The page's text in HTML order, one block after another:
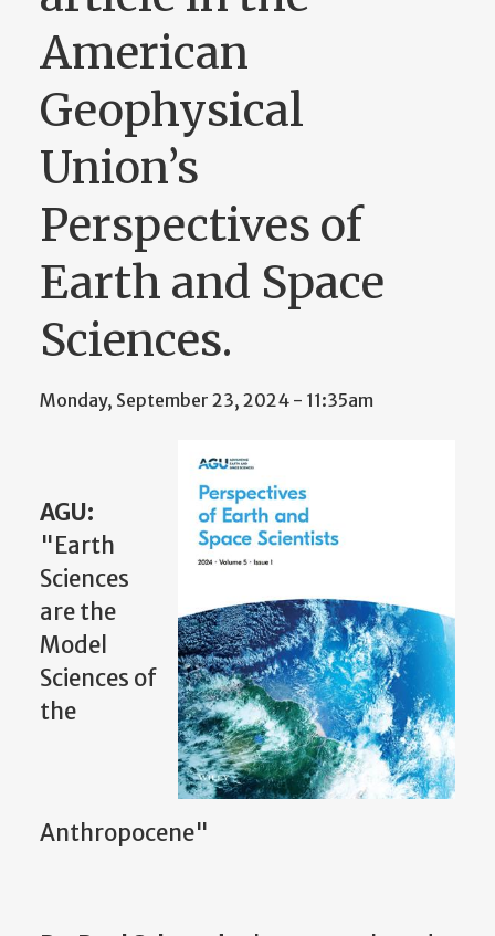
American
Geophysical
Union’s
Perspectives of
Earth and Space
Sciences.
Monday, September 23, 2024 - 11:35am
AGU:
"Earth
Sciences
are the
Model
Sciences of
the
Anthropocene"